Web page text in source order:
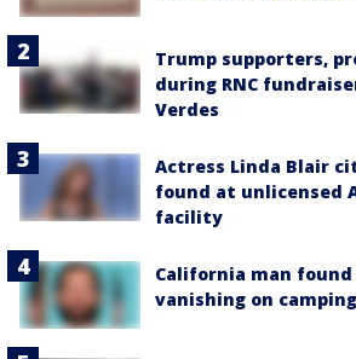
Trump supporters,
during RNC
Verdes
Actress Linda Blair
found at unlicensed
facility
California man
vanishing on